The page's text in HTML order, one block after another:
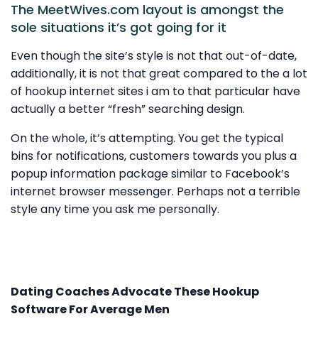
The MeetWives.com layout is amongst the
sole situations it’s got going for it
Even though the site’s style is not that out-of-date,
additionally, it is not that great compared to the a lot
of hookup internet sites i am to that particular have
actually a better “fresh” searching design.
On the whole, it’s attempting. You get the typical
bins for notifications, customers towards you plus a
popup information package similar to Facebook’s
internet browser messenger. Perhaps not a terrible
style any time you ask me personally.
Dating Coaches Advocate These Hookup
Software For Average Men